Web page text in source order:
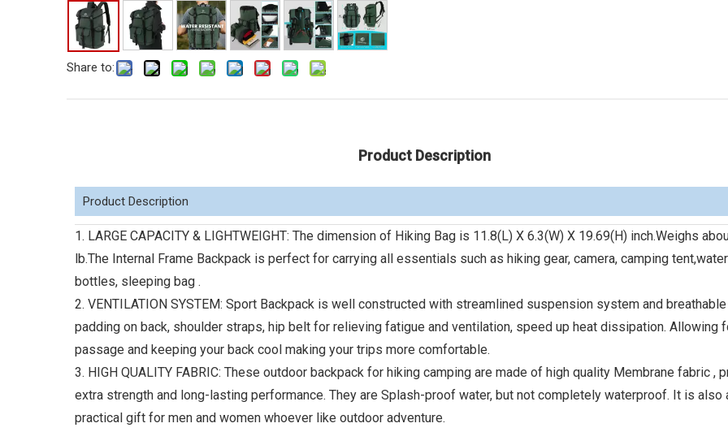
Share to:
Product Description
Product Description
1. LARGE CAPACITY & LIGHTWEIGHT: The dimension of Hiking Bag is 11.8(L) X 6.3(W) X 19.69(H) inch.Weighs
lb.The Internal Frame Backpack is perfect for carrying all essentials such as hiking gear, camera, camping tent,water
bottles, sleeping bag .
2. VENTILATION SYSTEM: Sport Backpack is well constructed with streamlined suspension system and
padding on back, shoulder straps, hip belt for relieving fatigue and ventilation, speed up heat dissipation. Allowing
passage and keeping your back cool making your trips more comfortable.
3. HIGH QUALITY FABRIC: These outdoor backpack for hiking camping are made of high quality Membrane fabric ,
extra strength and long-lasting performance. They are Splash-proof water, but not completely waterproof. It is also
practical gift for men and women whoever like outdoor adventure.